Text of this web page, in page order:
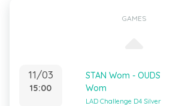
GAMES
11/03
15:00
STAN Wom - OUDS
Wom
LAD Challenge D4 Silver